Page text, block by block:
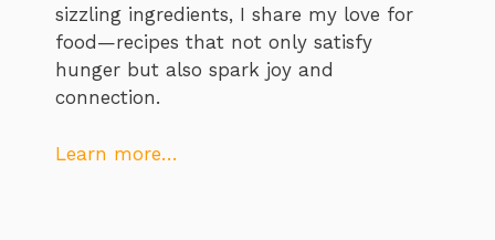
sizzling ingredients, I share my love for
food—recipes that not only satisfy
hunger but also spark joy and
connection.
Learn more…